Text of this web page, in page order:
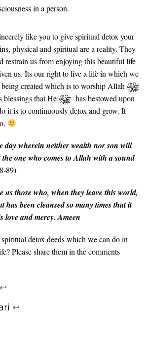
in a person.
like you to give spiritual detox your
physical and spiritual are a reality. They
restrain us from enjoying this beautiful life
us. Its our right to live a life in which we
created which is to worship Allah
blessings that He
has bestowed upon
it is to continuously detox and grow. It
day wherein neither wealth nor son will
the one who comes to Allah with a sound
89)
us those who, when they leave this world,
has been cleansed so many times that it
love and mercy. Ameen
detox deeds which we can do in
Please share them in the comments
↩
↩